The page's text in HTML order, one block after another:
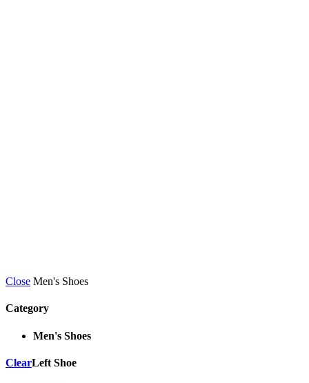
Close Men's Shoes
Category
Men's Shoes
ClearLeft Shoe